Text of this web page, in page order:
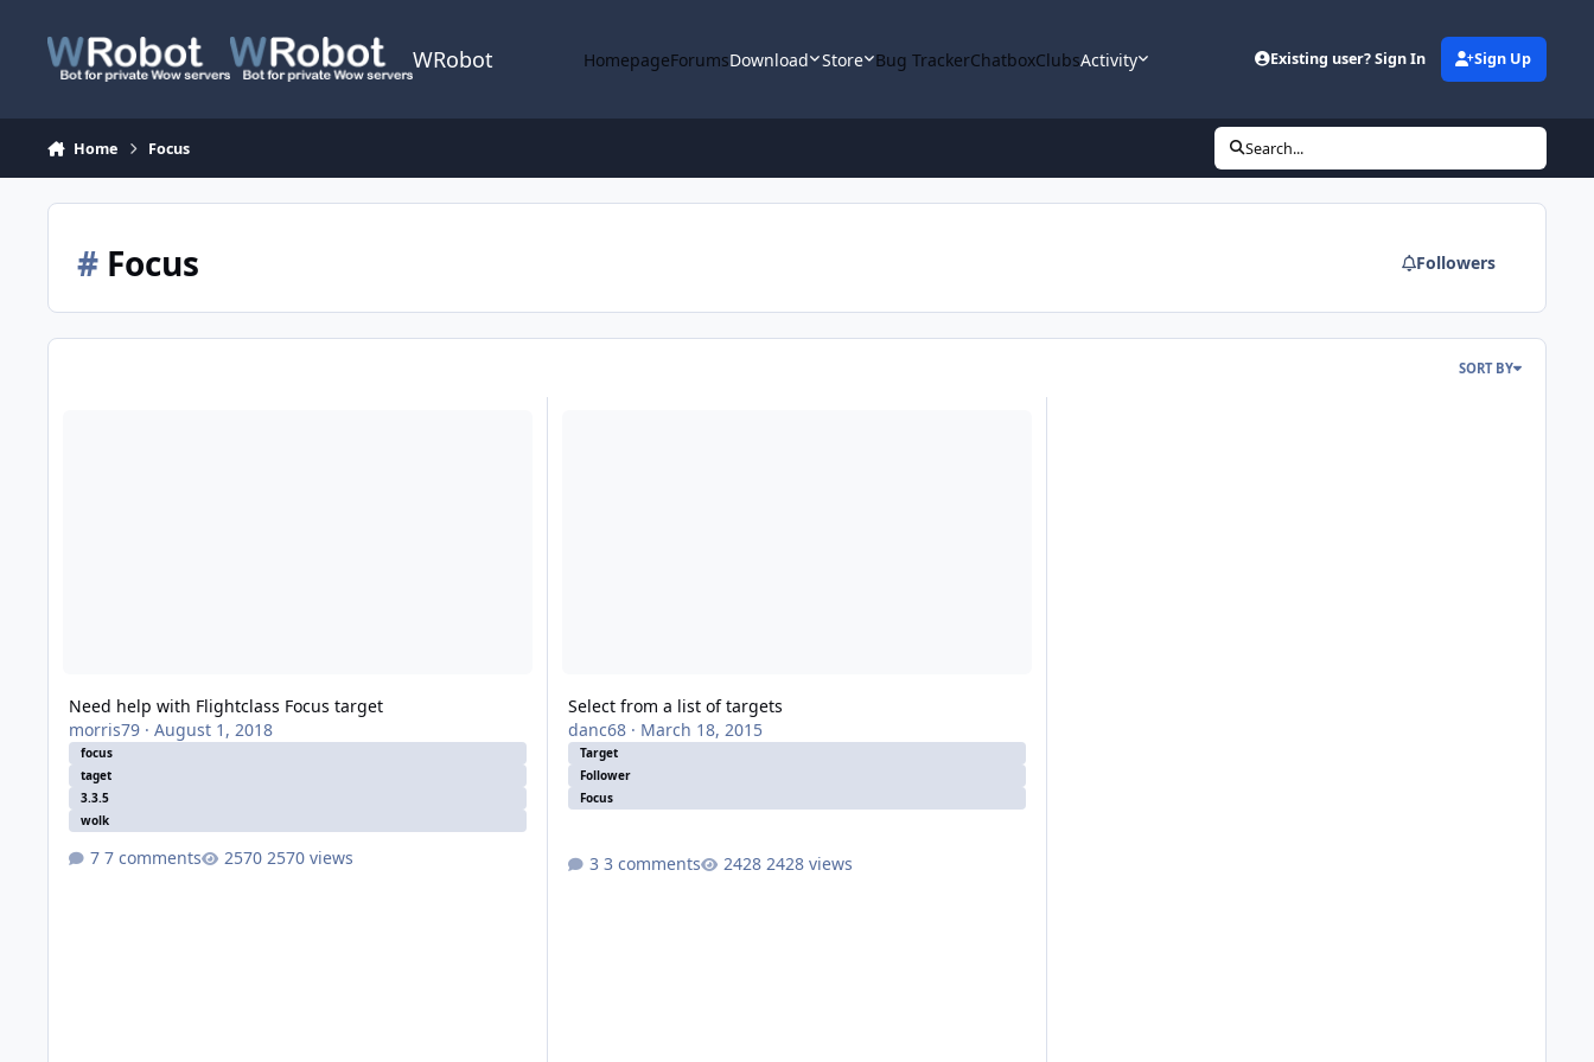
WRobot HomepageForumsDownload Store Bug TrackerChatboxClubsActivity Existing user? Sign In Sign Up
Home Focus Search...
#Focus Followers
SORT BY
Need help with Flightclass Focus target
morris79· August 1, 2018
focus
taget
3.3.5
wolk
7 comments 2570 views
Select from a list of targets
danc68· March 18, 2015
Target
Follower
Focus
3 comments 2428 views